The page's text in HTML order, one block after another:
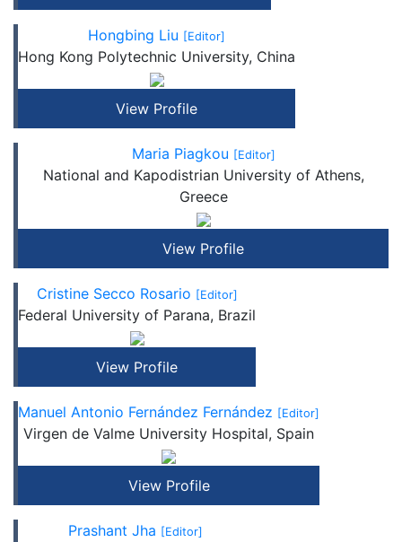
Hongbing Liu [Editor]
Hong Kong Polytechnic University, China
View Profile
Maria Piagkou [Editor]
National and Kapodistrian University of Athens,
Greece
View Profile
Cristine Secco Rosario [Editor]
Federal University of Parana, Brazil
View Profile
Manuel Antonio Fernández Fernández [Editor]
Virgen de Valme University Hospital, Spain
View Profile
Prashant Jha [Editor]